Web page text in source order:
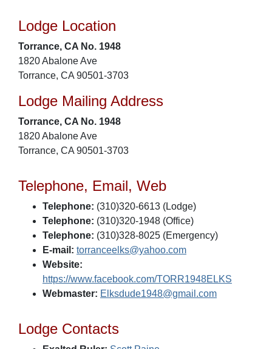
Lodge Location
Torrance, CA No. 1948
1820 Abalone Ave
Torrance, CA 90501-3703
Lodge Mailing Address
Torrance, CA No. 1948
1820 Abalone Ave
Torrance, CA 90501-3703
Telephone, Email, Web
Telephone: (310)320-6613 (Lodge)
Telephone: (310)320-1948 (Office)
Telephone: (310)328-8025 (Emergency)
E-mail: torranceelks@yahoo.com
Website:
https://www.facebook.com/TORR1948ELKS
Webmaster: Elksdude1948@gmail.com
Lodge Contacts